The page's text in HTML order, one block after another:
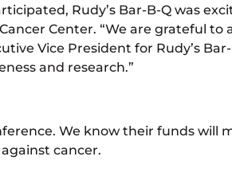
Rudy’s Bar-B-Q was
Center. “We are grateful
Vice President for Rudy’s
and research.”
We know their funds will
cancer.